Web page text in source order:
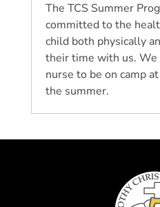
The TCS Summer
committed to the
child both physically
their time with us.
nurse to be on camp
the summer.